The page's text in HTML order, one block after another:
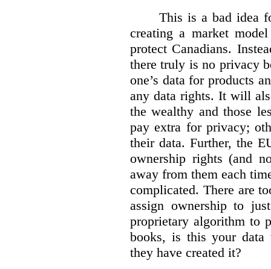
This is a bad idea
creating a market
protect Canadians.
there truly is no privacy
one’s data for products
any data rights. It will
the wealthy and those
pay extra for privacy;
their data. Further, the
ownership rights (and
away from them each
complicated. There are
assign ownership to
proprietary algorithm to
books, is this your data
they have created it?